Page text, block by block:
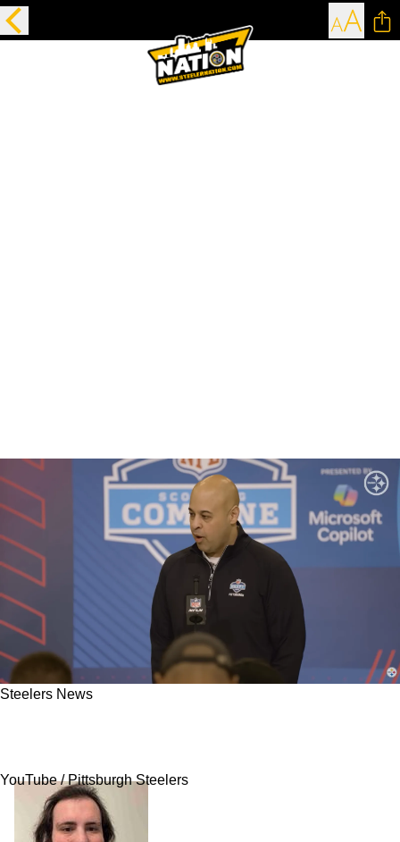
Steelers News
YouTube / Pittsburgh Steelers